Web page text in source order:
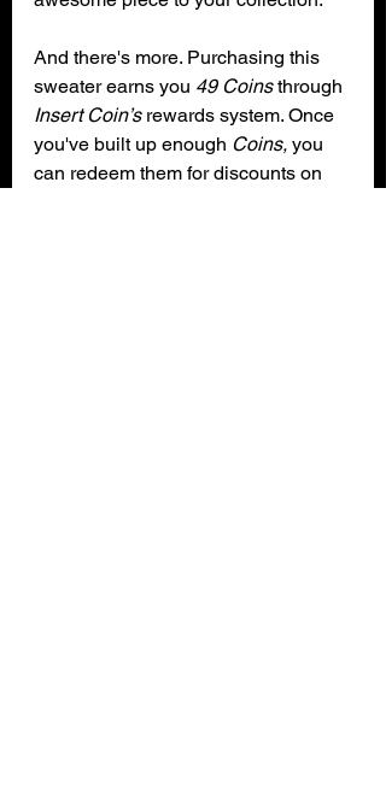
And there's more. Purchasing this
sweater earns you 49 Coins through
Insert Coin’s rewards system. Once
you've built up enough Coins, you
can redeem them for discounts on